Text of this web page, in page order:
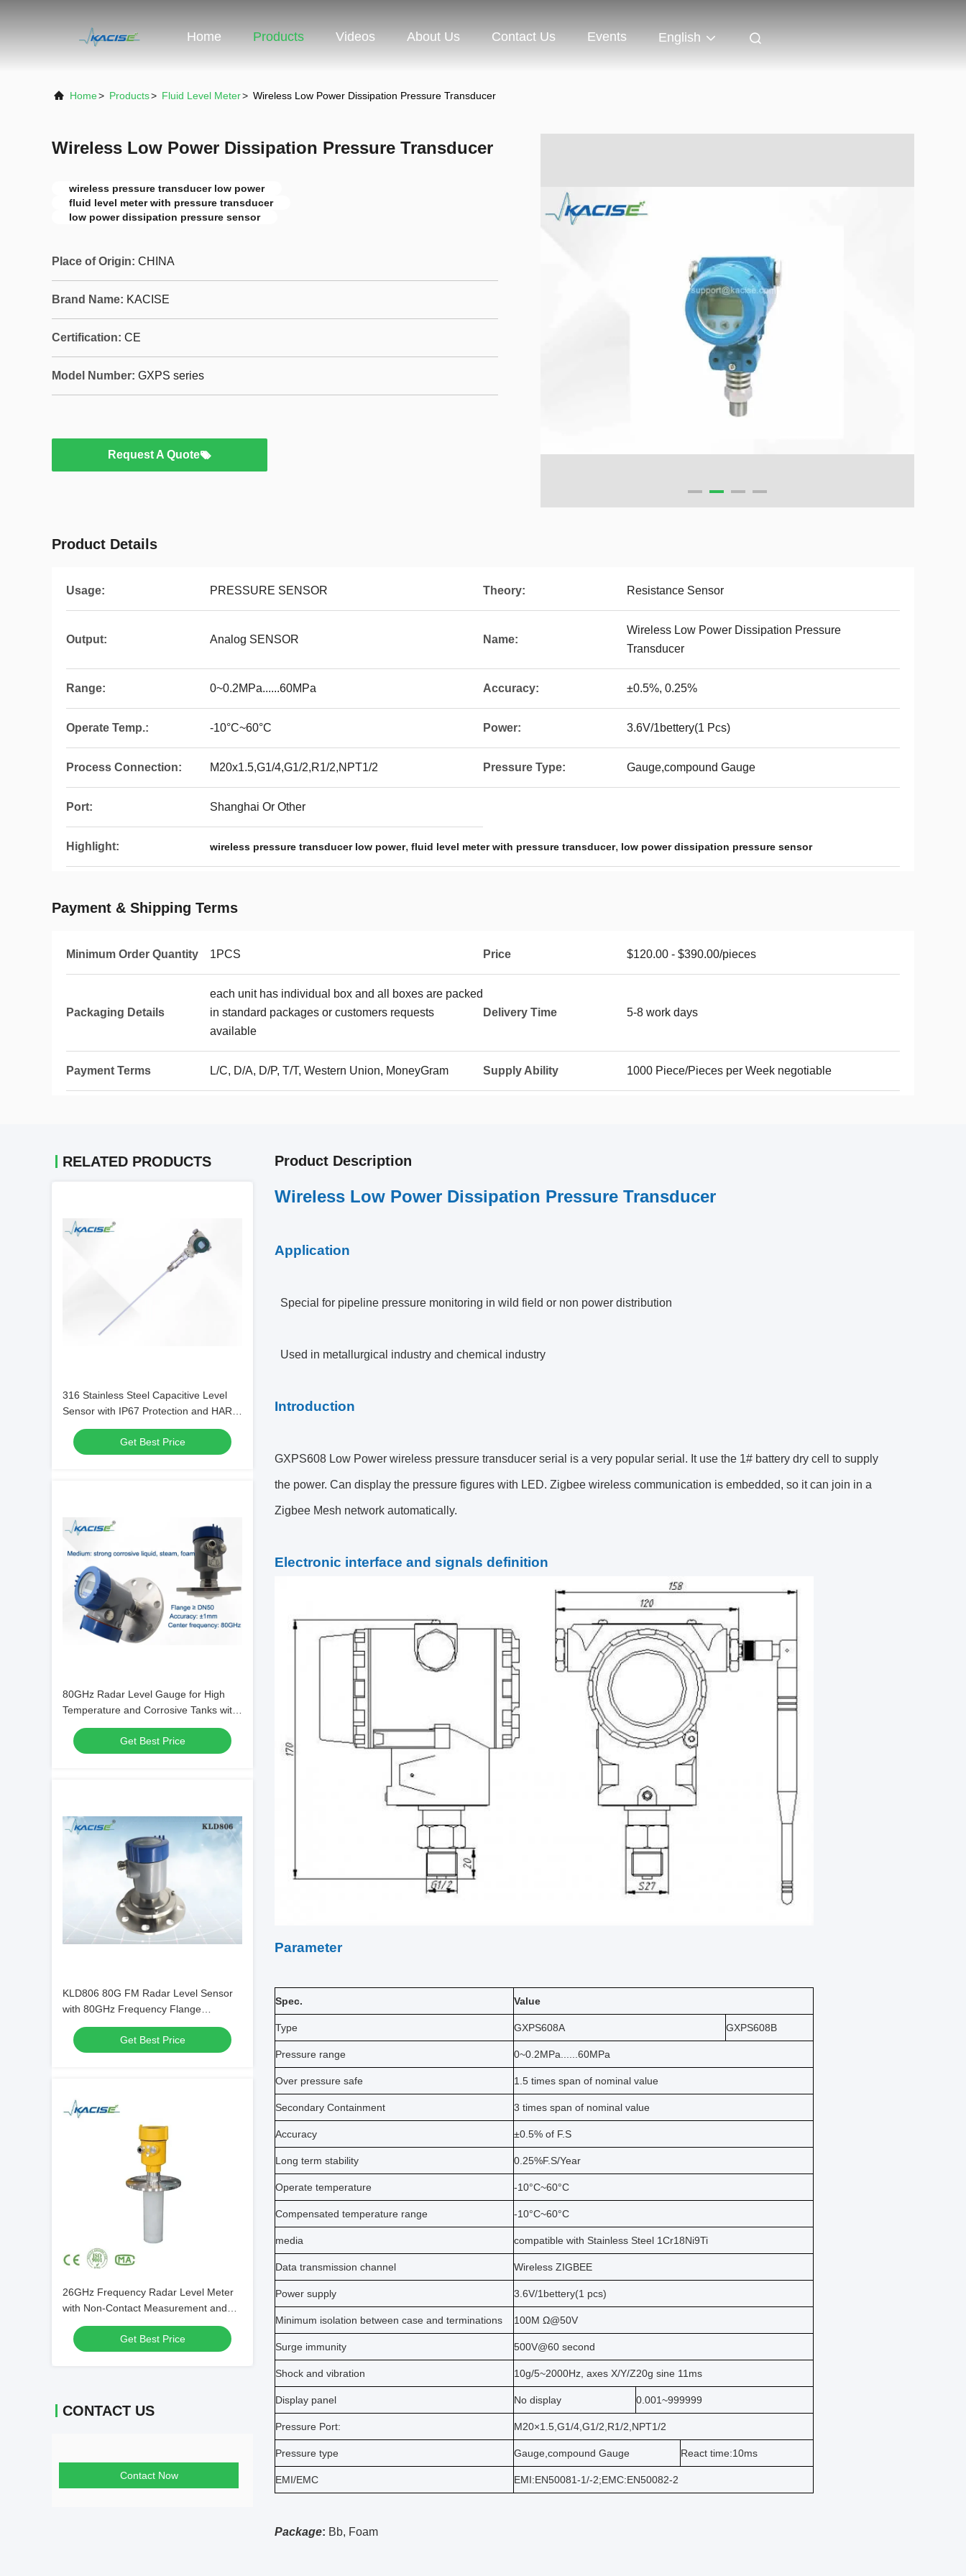
Home Products Videos About Us Contact Us Events English
Home> Products> Fluid Level Meter> Wireless Low Power Dissipation Pressure Transducer
Wireless Low Power Dissipation Pressure Transducer
wireless pressure transducer low power
fluid level meter with pressure transducer
low power dissipation pressure sensor
Place of Origin: CHINA
Brand Name: KACISE
Certification: CE
Model Number: GXPS series
Request A Quote
Product Details
Usage: PRESSURE SENSOR Theory: Resistance Sensor
Output: Analog SENSOR Name:
Wireless Low Power Dissipation Pressure
Transducer
Range: 0~0.2MPa......60MPa Accuracy: ±0.5%, 0.25%
Operate Temp.: -10°C~60°C Power: 3.6V/1bettery(1 Pcs)
Process Connection: M20x1.5,G1/4,G1/2,R1/2,NPT1/2 Pressure Type: Gauge,compound Gauge
Port: Shanghai Or Other
Highlight: wireless pressure transducer low power, fluid level meter with pressure transducer, low power dissipation pressure sensor
Payment & Shipping Terms
Minimum Order Quantity 1PCS Price $120.00 - $390.00/pieces
Packaging Details
each unit has individual box and all boxes are packed
in standard packages or customers requests
available
Delivery Time 5-8 work days
Payment Terms L/C, D/A, D/P, T/T, Western Union, MoneyGram Supply Ability 1000 Piece/Pieces per Week negotiable
RELATED PRODUCTS
316 Stainless Steel Capacitive Level
Sensor with IP67 Protection and HART
Communication for Harsh
EnvironmentsGet Best Price
80GHz Radar Level Gauge for High
Temperature and Corrosive Tanks with
FMCW Technology
Get Best Price
KLD806 80G FM Radar Level Sensor
with 80GHz Frequency Flange
Mounting and PTFE Antenna for
Cement SilosGet Best Price
26GHz Frequency Radar Level Meter
with Non-Contact Measurement and
IP67 Protection for Liquid Level
Monitoring
Get Best Price
CONTACT US
Contact Now
Product Description
Wireless Low Power Dissipation Pressure Transducer
Application
Special for pipeline pressure monitoring in wild field or non power distribution
Used in metallurgical industry and chemical industry
Introduction
GXPS608 Low Power wireless pressure transducer serial is a very popular serial. It use the 1# battery dry cell to supply
the power. Can display the pressure figures with LED. Zigbee wireless communication is embedded, so it can join in a
Zigbee Mesh network automatically.
Electronic interface and signals definition
Parameter
Spec. Value
Type GXPS608A GXPS608B
Pressure range 0~0.2MPa......60MPa
Over pressure safe 1.5 times span of nominal value
Secondary Containment 3 times span of nominal value
Accuracy ±0.5% of F.S
Long term stability 0.25%F.S/Year
Operate temperature -10°C~60°C
Compensated temperature range -10°C~60°C
media compatible with Stainless Steel 1Cr18Ni9Ti
Data transmission channel Wireless ZIGBEE
Power supply 3.6V/1bettery(1 pcs)
Minimum isolation between case and terminations 100M Ω@50V
Surge immunity 500V@60 second
Shock and vibration 10g/5~2000Hz, axes X/Y/Z20g sine 11ms
Display panel No display 0.001~999999
Pressure Port: M20×1.5,G1/4,G1/2,R1/2,NPT1/2
Pressure type Gauge,compound Gauge React time:10ms
EMI/EMC EMI:EN50081-1/-2;EMC:EN50082-2
Package: Bb, Foam